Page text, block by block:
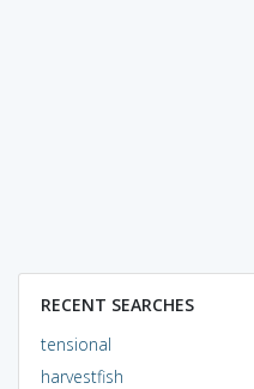
RECENT SEARCHES
tensional
harvestfish